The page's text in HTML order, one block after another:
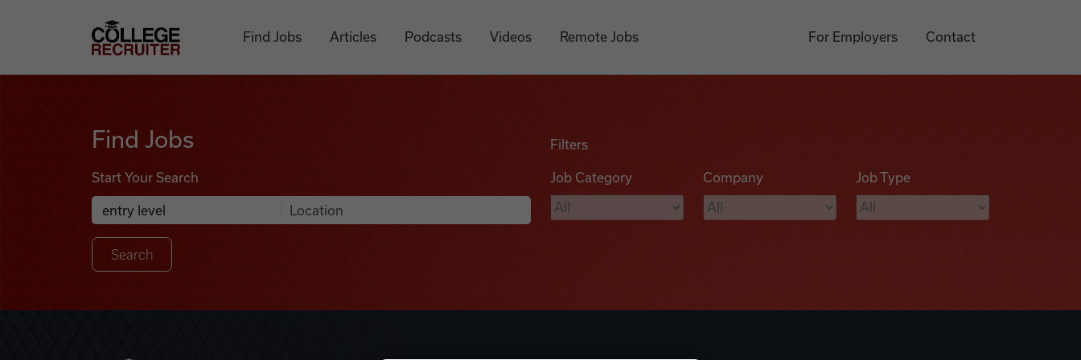
College Recruiter
Find Jobs Articles Podcasts Videos Remote Jobs For Employers Contact
Find Jobs
Start Your Search
Search Job Listings
Anywhere
Filters
Job Category Company Job Type